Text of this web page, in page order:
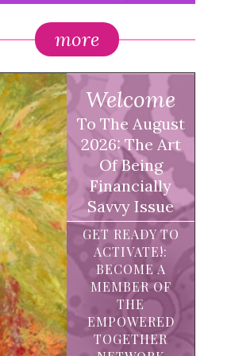
more
Welcome
To The August
2026: The Art
Of Being
Financially
Savvy Issue
GET READY TO
ACTIVATE!:
BECOME A
MEMBER OF
THE
EMPOWERED
TOGETHER